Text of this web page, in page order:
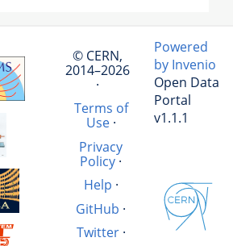
© CERN,
2014–2026
·
Terms of
Use·
Privacy
Policy ·
Help ·
GitHub ·
Twitter·
Powered
by Invenio
Open Data
Portal
v1.1.1